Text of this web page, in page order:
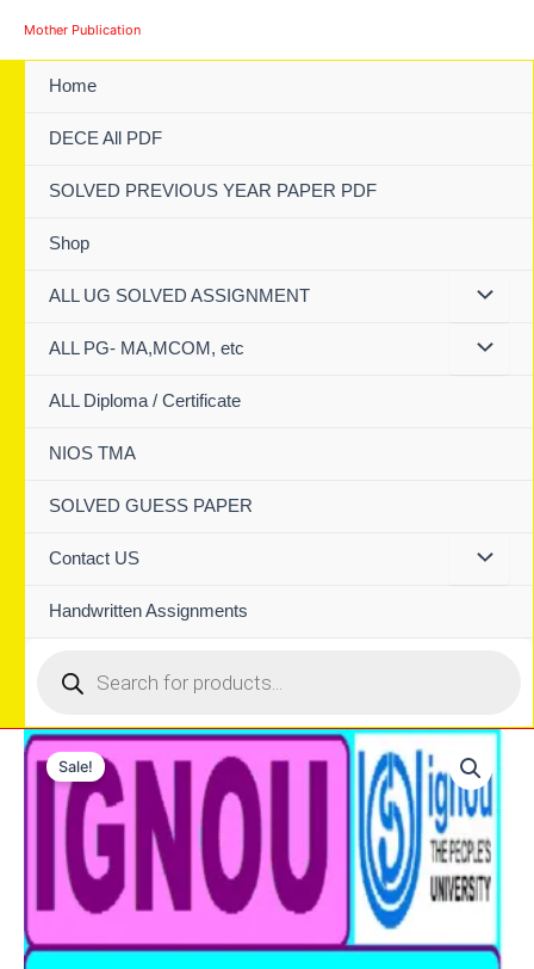
Mother Publication
Home
DECE All PDF
SOLVED PREVIOUS YEAR PAPER PDF
Shop
ALL UG SOLVED ASSIGNMENT
ALL PG- MA,MCOM, etc
ALL Diploma / Certificate
NIOS TMA
SOLVED GUESS PAPER
Contact US
Handwritten Assignments
search
Sale!